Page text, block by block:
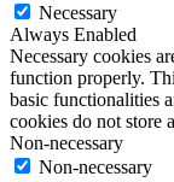
Necessary
Always Enabled
Necessary cookies
function properly.
basic functionalities
cookies do not store
Non-necessary
Non-necessary